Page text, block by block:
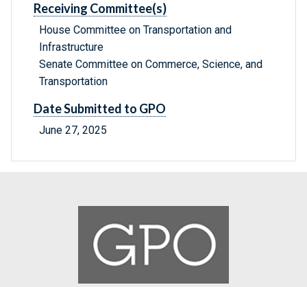
Receiving Committee(s)
House Committee on Transportation and
Infrastructure
Senate Committee on Commerce, Science, and
Transportation
Date Submitted to GPO
June 27, 2025